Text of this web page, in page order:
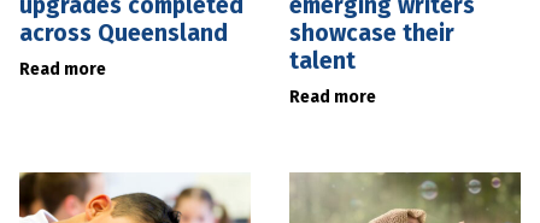
across Queensland
Read more
showcase their
talent
Read more